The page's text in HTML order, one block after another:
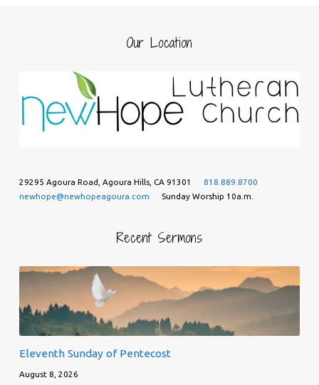
Our Location
29295 Agoura Road, Agoura Hills, CA 91301
818.889.8700
newhope@newhopeagoura.com
Sunday Worship 10a.m.
Recent Sermons
Eleventh Sunday of Pentecost
August 8, 2026